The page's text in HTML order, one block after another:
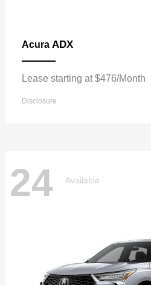
Acura ADX
Lease starting at $476/Month
Disclosure
24 Available